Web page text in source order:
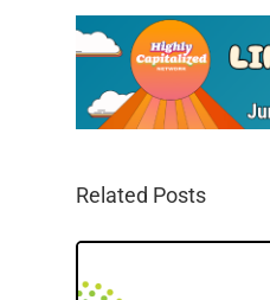
Related Posts